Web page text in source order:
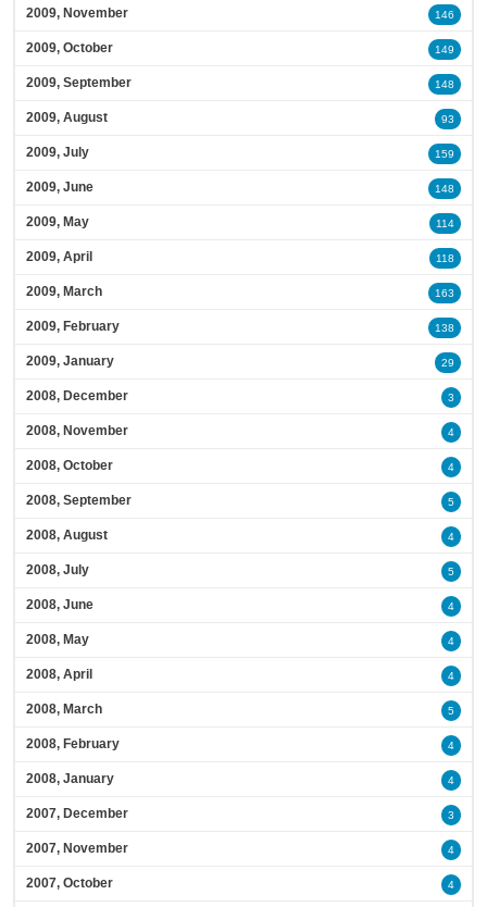
2009, November 146
2009, October 149
2009, September 148
2009, August 93
2009, July 159
2009, June 148
2009, May 114
2009, April 118
2009, March 163
2009, February 138
2009, January 29
2008, December 3
2008, November 4
2008, October 4
2008, September 5
2008, August 4
2008, July 5
2008, June 4
2008, May 4
2008, April 4
2008, March 5
2008, February 4
2008, January 4
2007, December 3
2007, November 4
2007, October 4